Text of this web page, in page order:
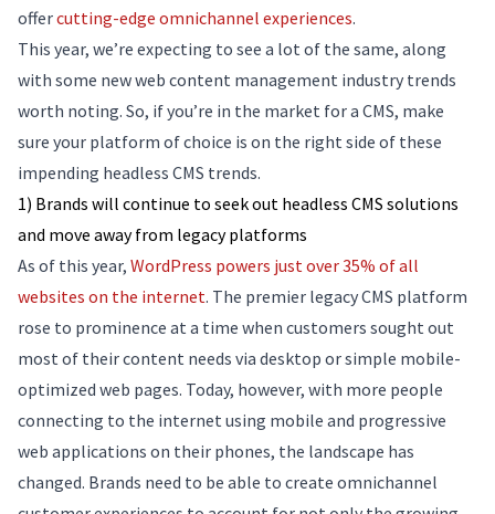
offercutting-edge omnichannel experiences.
This year, we’re expecting to see a lot of the same, along
with some new web content management industry trends
worth noting. So, if you’re in the market for a CMS, make
sure your platform of choice is on the right side of these
impending headless CMS trends.
1) Brands will continue to seek out headless CMS solutions
and move away from legacy platforms
As of this year, WordPress powers just over 35% of all
websites on the internet. The premier legacy CMS platform
rose to prominence at a time when customers sought out
most of their content needs via desktop or simple mobile-
optimized web pages. Today, however, with more people
connecting to the internet using mobile and progressive
web applications on their phones, the landscape has
changed. Brands need to be able to create omnichannel